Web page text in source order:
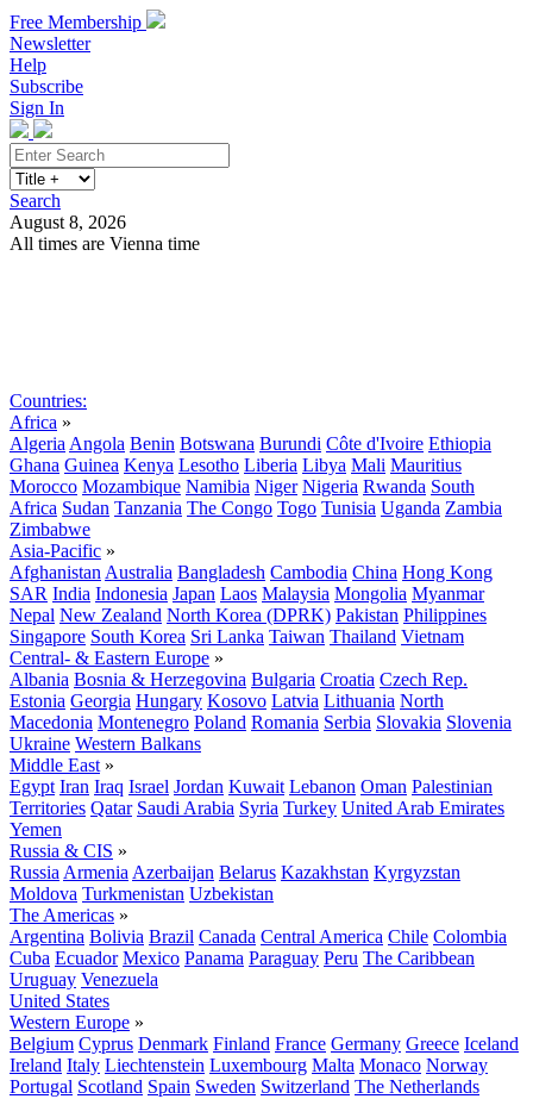
Free Membership
Newsletter
Help
Subscribe
Sign In
Search
August 8, 2026
All times are Vienna time
Countries:
Africa »
Algeria Angola Benin Botswana Burundi Côte d'Ivoire Ethiopia
Ghana Guinea Kenya Lesotho Liberia Libya Mali Mauritius
Morocco Mozambique Namibia Niger Nigeria Rwanda South
Africa Sudan Tanzania The Congo Togo Tunisia Uganda Zambia
Zimbabwe
Asia-Pacific »
Afghanistan Australia Bangladesh Cambodia China Hong Kong
SAR India Indonesia Japan Laos Malaysia Mongolia Myanmar
Nepal New Zealand North Korea (DPRK) Pakistan Philippines
Singapore South Korea Sri Lanka Taiwan Thailand Vietnam
Central- & Eastern Europe »
Albania Bosnia & Herzegovina Bulgaria Croatia Czech Rep.
Estonia Georgia Hungary Kosovo Latvia Lithuania North
Macedonia Montenegro Poland Romania Serbia Slovakia Slovenia
Ukraine Western Balkans
Middle East »
Egypt Iran Iraq Israel Jordan Kuwait Lebanon Oman Palestinian
Territories Qatar Saudi Arabia Syria Turkey United Arab Emirates
Yemen
Russia & CIS »
Russia Armenia Azerbaijan Belarus Kazakhstan Kyrgyzstan
Moldova Turkmenistan Uzbekistan
The Americas »
Argentina Bolivia Brazil Canada Central America Chile Colombia
Cuba Ecuador Mexico Panama Paraguay Peru The Caribbean
Uruguay Venezuela
United States
Western Europe »
Belgium Cyprus Denmark Finland France Germany Greece Iceland
Ireland Italy Liechtenstein Luxembourg Malta Monaco Norway
Portugal Scotland Spain Sweden Switzerland The Netherlands